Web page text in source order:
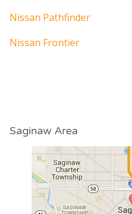
Nissan Pathfinder
Nissan Frontier
Saginaw Area